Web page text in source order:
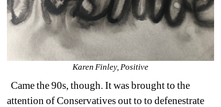
Karen Finley, Positive
Came the 90s, though. It was brought to the
attention of Conservatives out to to defenestrate